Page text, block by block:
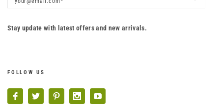
Stay update with latest offers and new arrivals.
FOLLOW US